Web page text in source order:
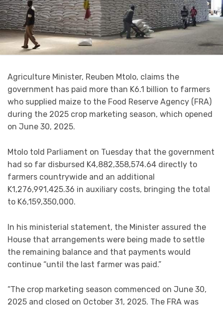
Agriculture Minister, Reuben Mtolo, claims the
government has paid more than K6.1 billion to farmers
who supplied maize to the Food Reserve Agency (FRA)
during the 2025 crop marketing season, which opened
on June 30, 2025.
Mtolo told Parliament on Tuesday that the government
had so far disbursed K4,882,358,574.64 directly to
farmers countrywide and an additional
K1,276,991,425.36 in auxiliary costs, bringing the total
to K6,159,350,000.
In his ministerial statement, the Minister assured the
House that arrangements were being made to settle
the remaining balance and that payments would
continue “until the last farmer was paid.”
“The crop marketing season commenced on June 30,
2025 and closed on October 31, 2025. The FRA was